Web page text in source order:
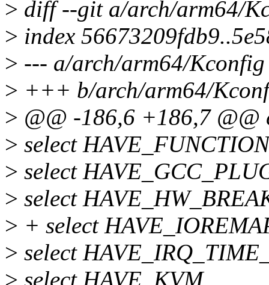
> diff --git a/arch/arm64/
> index
> --- a/arch/arm64/Kconfig
> +++ b/arch/arm64/
> @@ -186,6 +186,7 @@
> select
> select
> select
> + select
> select
> select HAVE_KVM